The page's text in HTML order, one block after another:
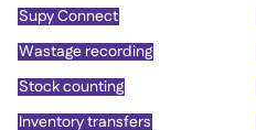
Supy Connect
Wastage recording
Stock counting
Inventory transfers